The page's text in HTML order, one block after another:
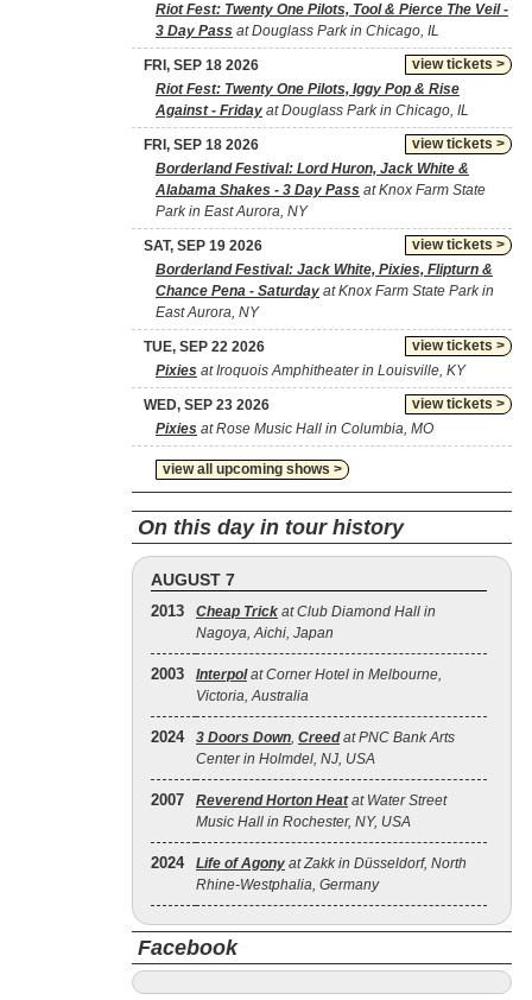
Riot Fest: Twenty One Pilots, Tool & Pierce The Veil -
3 Day Pass at Douglass Park in Chicago, IL
view tickets >
FRI, SEP 18 2026
Riot Fest: Twenty One Pilots, Iggy Pop & Rise
Against - Friday at Douglass Park in Chicago, IL
view tickets >
FRI, SEP 18 2026
Borderland Festival: Lord Huron, Jack White &
Alabama Shakes - 3 Day Pass at Knox Farm State
Park in East Aurora, NY
view tickets >
SAT, SEP 19 2026
Borderland Festival: Jack White, Pixies, Flipturn &
Chance Pena - Saturday at Knox Farm State Park in
East Aurora, NY
view tickets >
TUE, SEP 22 2026
Pixies at Iroquois Amphitheater in Louisville, KY
view tickets >
WED, SEP 23 2026
Pixies at Rose Music Hall in Columbia, MO
view all upcoming shows >
On this day in tour history
AUGUST 7
2013 Cheap Trick at Club Diamond Hall in
Nagoya, Aichi, Japan
2003 Interpolat Corner Hotel in Melbourne,
Victoria, Australia
2024 3 Doors Down, Creedat PNC Bank Arts
Center in Holmdel, NJ, USA
2007 Reverend Horton Heatat Water Street
Music Hall in Rochester, NY, USA
2024 Life of Agony at Zakk in Düsseldorf, North
Rhine-Westphalia, Germany
Facebook